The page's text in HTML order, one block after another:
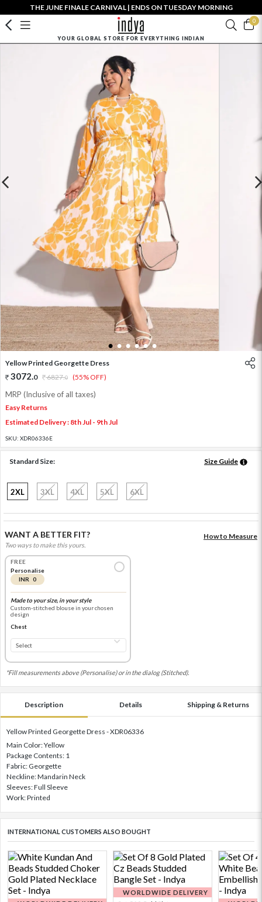
THE JUNE FINALE CARNIVAL | ENDS ON TUESDAY MORNING
0
YOUR GLOBAL STORE FOR EVERYTHING INDIAN
1 2 3 4 5 6
Yellow Printed Georgette Dress
3072.0 6827.0 (55% OFF)
MRP (Inclusive of all taxes)
Easy Returns
Estimated Delivery : 8th Jul - 9th Jul
SKU: XDR06336E
Standard Size: Size Guide
2XL 3XL 4XL 5XL 6XL
WANT A BETTER FIT?
Two ways to make this yours.
How to Measure
FREE
Personalise
INR 0
Made to your size, in your style
Custom-stitched blouse in your chosen
design
Chest
*Fill measurements above (Personalise) or in the dialog (Stitched).
Description Details Shipping & Returns
Yellow Printed Georgette Dress - XDR06336
Main Color: Yellow
Package Contents: 1
Fabric: Georgette
Neckline: Mandarin Neck
Sleeves: Full Sleeve
Work: Printed
INTERNATIONAL CUSTOMERS ALSO BOUGHT
WORLDWIDE DELIVERY